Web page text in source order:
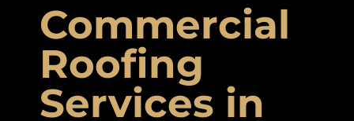
Commercial
Roofing
Services in